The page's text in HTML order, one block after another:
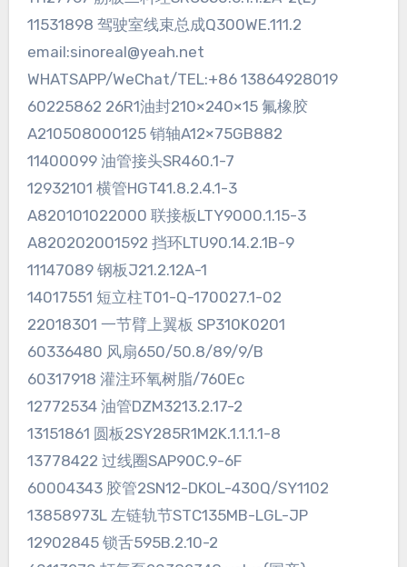
11531898 驾驶室线束总成Q300WE.111.2
email:sinoreal@yeah.net
WHATSAPP/WeChat/TEL:+86 13864928019
60225862 26R1油封210×240×15 氟橡胶
A210508000125 销轴A12×75GB882
11400099 油管接头SR460.1-7
12932101 横管HGT41.8.2.4.1-3
A820101022000 联接板LTY9000.1.15-3
A820202001592 挡环LTU90.14.2.1B-9
11147089 钢板J21.2.12A-1
14017551 短立柱T01-Q-170027.1-02
22018301 一节臂上翼板 SP310K0201
60336480 风扇650/50.8/89/9/B
60317918 灌注环氧树脂/760Ec
12772534 油管DZM3213.2.17-2
13151861 圆板2SY285R1M2K.1.1.1.1-8
13778422 过线圈SAP90C.9-6F
60004343 胶管2SN12-DKOL-430Q/SY1102
13858973L 左链轨节STC135MB-LGL-JP
12902845 锁舌595B.2.10-2